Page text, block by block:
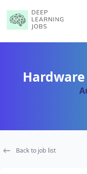
Back to job list